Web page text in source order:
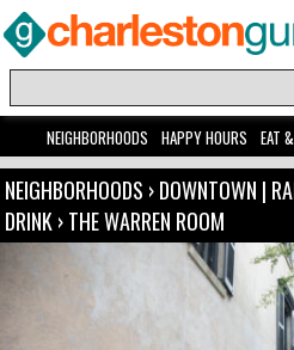
NEIGHBORHOODS HAPPY HOURS EAT
NEIGHBORHOODS ›DOWNTOWN |
DRINK›THE WARREN ROOM